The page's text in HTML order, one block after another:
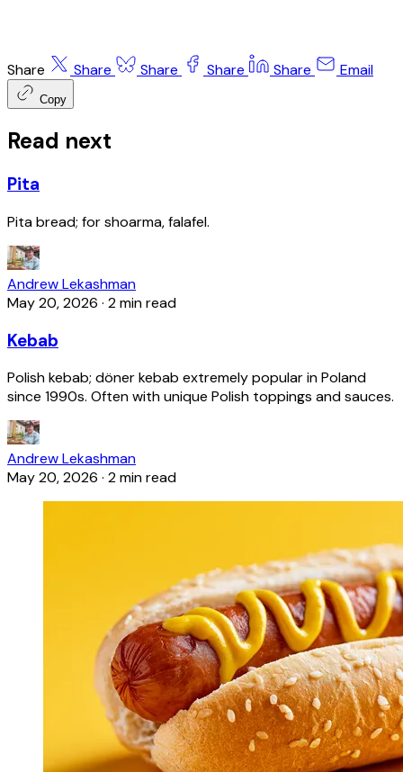
Share Share Share Share Share Email
Copy
Read next
Pita
Pita bread; for shoarma, falafel.
Andrew Lekashman
May 20, 2026 · 2 min read
Kebab
Polish kebab; döner kebab extremely popular in Poland
since 1990s. Often with unique Polish toppings and sauces.
Andrew Lekashman
May 20, 2026 · 2 min read